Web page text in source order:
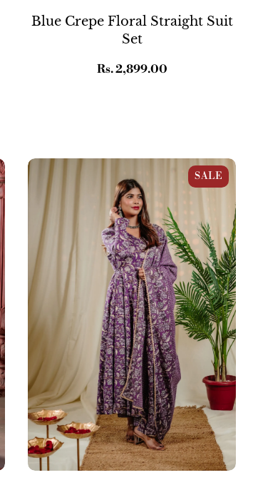
Blue Crepe Floral Straight Suit
Set
Regular
Rs. 2,899.00
Purple Cotton Kalamkari Print Anarkali
Set
SALE